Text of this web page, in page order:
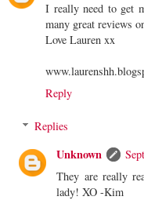
I really need to get
many great reviews
Love Lauren xx
Reply
Replies
Unknown
They are really
lady! XO -Kim